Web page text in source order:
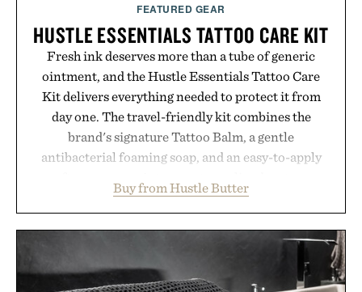
FEATURED GEAR
HUSTLE ESSENTIALS TATTOO CARE KIT
Fresh ink deserves more than a tube of generic
ointment, and the Hustle Essentials Tattoo Care
Kit delivers everything needed to protect it from
day one. The travel-friendly kit combines the
brand's signature Tattoo Balm, a gentle
antibacterial foaming soap, and an easy-to-apply
designed to keep new tattoos clean, moisturized,
and protected throughout the healing process.
Vegan, dermatologist-tested, and trusted by tattoo
the guesswork from aftercare while helping
Buy from Hustle Butter